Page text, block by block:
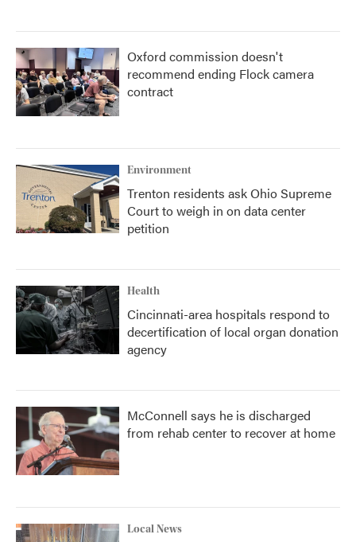
Oxford commission doesn't
recommend ending Flock camera
contract
Environment
Trenton residents ask Ohio Supreme
Court to weigh in on data center
petition
Health
Cincinnati-area hospitals respond to
decertification of local organ donation
agency
McConnell says he is discharged
from rehab center to recover at home
Local News